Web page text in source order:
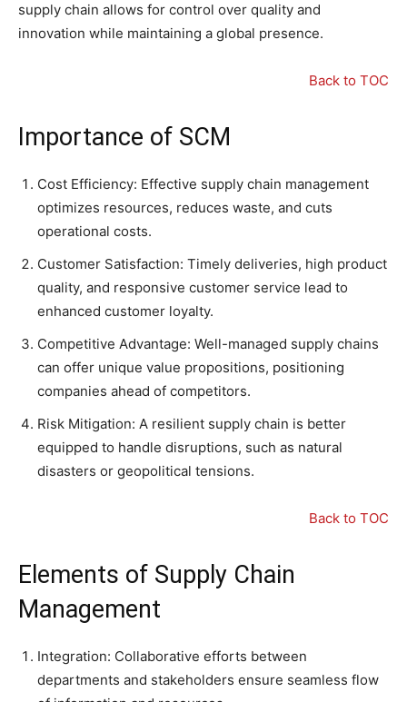
supply chain allows for control over quality and
innovation while maintaining a global presence.
Back to TOC
Importance of SCM
Cost Efficiency: Effective supply chain management
optimizes resources, reduces waste, and cuts
operational costs.
Customer Satisfaction: Timely deliveries, high product
quality, and responsive customer service lead to
enhanced customer loyalty.
Competitive Advantage: Well-managed supply chains
can offer unique value propositions, positioning
companies ahead of competitors.
Risk Mitigation: A resilient supply chain is better
equipped to handle disruptions, such as natural
disasters or geopolitical tensions.
Back to TOC
Elements of Supply Chain
Management
Integration: Collaborative efforts between
departments and stakeholders ensure seamless flow